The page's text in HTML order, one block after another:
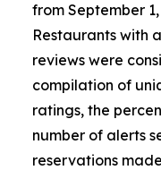
from September
Restaurants with
reviews were
compilation of
ratings, the
number of alerts
reservations